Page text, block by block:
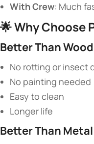
​With Crew​​: Much
🌟 ​​Why Choose
​Better Than
No rotting or insect
No painting needed
Easy to clean
Longer life
​Better Than